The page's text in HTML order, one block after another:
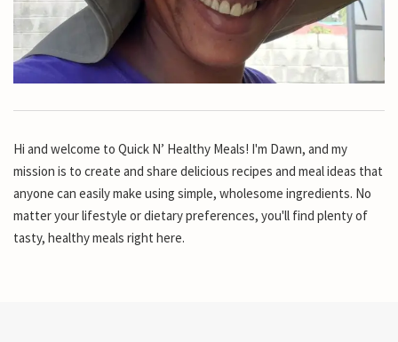
Hi and welcome to Quick N’ Healthy Meals! I'm Dawn, and my
mission is to create and share delicious recipes and meal ideas that
anyone can easily make using simple, wholesome ingredients. No
matter your lifestyle or dietary preferences, you'll find plenty of
tasty, healthy meals right here.